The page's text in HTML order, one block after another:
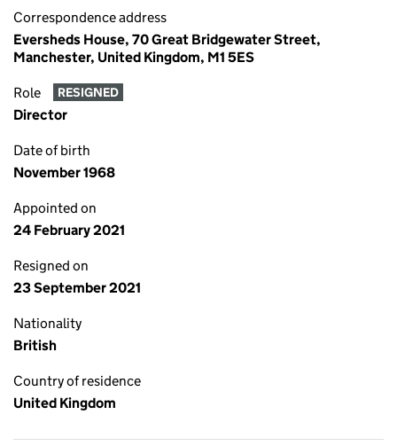
Correspondence address
Eversheds House, 70 Great Bridgewater Street,
Manchester, United Kingdom, M1 5ES
Role RESIGNED
Director
Date of birth
November 1968
Appointed on
24 February 2021
Resigned on
23 September 2021
Nationality
British
Country of residence
United Kingdom